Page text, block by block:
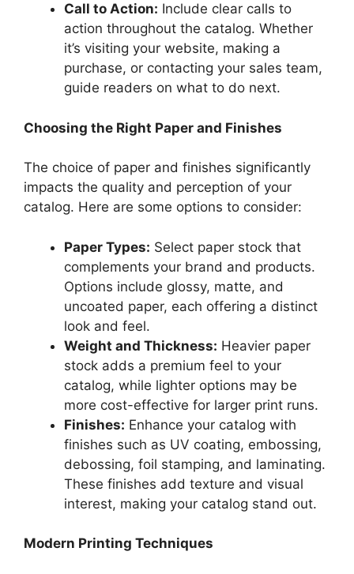
Call to Action: Include clear calls to
action throughout the catalog. Whether
it’s visiting your website, making a
purchase, or contacting your sales team,
guide readers on what to do next.
Choosing the Right Paper and Finishes
The choice of paper and finishes significantly
impacts the quality and perception of your
catalog. Here are some options to consider:
Paper Types: Select paper stock that
complements your brand and products.
Options include glossy, matte, and
uncoated paper, each offering a distinct
look and feel.
Weight and Thickness: Heavier paper
stock adds a premium feel to your
catalog, while lighter options may be
more cost-effective for larger print runs.
Finishes: Enhance your catalog with
finishes such as UV coating, embossing,
debossing, foil stamping, and laminating.
These finishes add texture and visual
interest, making your catalog stand out.
Modern Printing Techniques